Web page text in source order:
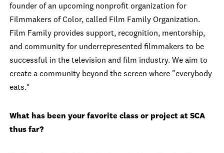
founder of an upcoming nonprofit organization for
Filmmakers of Color, called Film Family Organization.
Film Family provides support, recognition, mentorship,
and community for underrepresented filmmakers to be
successful in the television and film industry. We aim to
create a community beyond the screen where "everybody
eats."
What has been your favorite class or project at SCA
thus far?